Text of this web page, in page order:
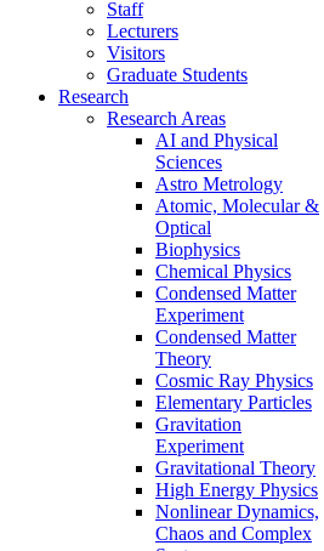
Staff
Lecturers
Visitors
Graduate Students
Research
Research Areas
AI and Physical
Sciences
Astro Metrology
Atomic, Molecular &
Optical
Biophysics
Chemical Physics
Condensed Matter
Experiment
Condensed Matter
Theory
Cosmic Ray Physics
Elementary Particles
Gravitation
Experiment
Gravitational Theory
High Energy Physics
Nonlinear Dynamics,
Chaos and Complex